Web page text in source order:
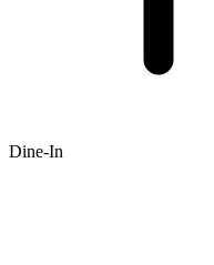
Dine-In